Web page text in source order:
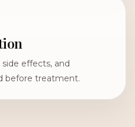
side effects, and
before treatment.